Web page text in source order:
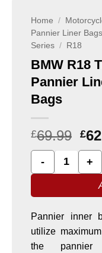
Home /
Pannier Liner Bags
Series / R18
BMW R18
Pannier
Bags
£69.99 £
BMW R18
Pannier inner
utilize
the